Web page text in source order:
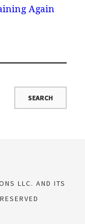
Again
LLC. AND ITS